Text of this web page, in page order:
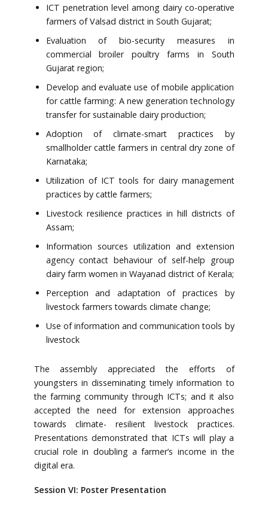
ICT penetration level among dairy co-operative
farmers of Valsad district in South Gujarat;
Evaluation of bio-security measures in
commercial broiler poultry farms in South
Gujarat region;
Develop and evaluate use of mobile application
for cattle farming: A new generation technology
transfer for sustainable dairy production;
Adoption of climate-smart practices by
smallholder cattle farmers in central dry zone of
Karnataka;
Utilization of ICT tools for dairy management
practices by cattle farmers;
Livestock resilience practices in hill districts of
Assam;
Information sources utilization and extension
agency contact behaviour of self-help group
dairy farm women in Wayanad district of Kerala;
Perception and adaptation of practices by
livestock farmers towards climate change;
Use of information and communication tools by
livestock
The assembly appreciated the efforts of
youngsters in disseminating timely information to
the farming community through ICTs; and it also
accepted the need for extension approaches
towards climate- resilient livestock practices.
Presentations demonstrated that ICTs will play a
crucial role in doubling a farmer’s income in the
digital era.
Session VI: Poster Presentation